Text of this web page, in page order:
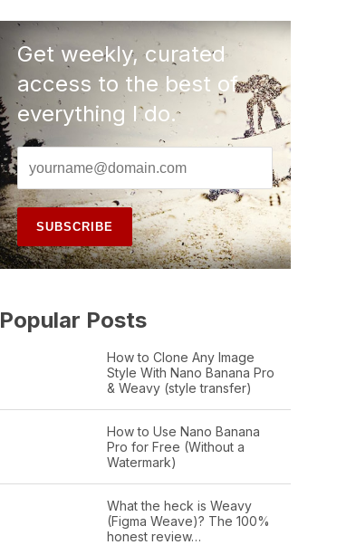
Get weekly, curated
access to the best of
everything I do.
Popular Posts
How to Clone Any Image
Style With Nano Banana Pro
& Weavy (style transfer)
How to Use Nano Banana
Pro for Free (Without a
Watermark)
What the heck is Weavy
(Figma Weave)? The 100%
honest review…